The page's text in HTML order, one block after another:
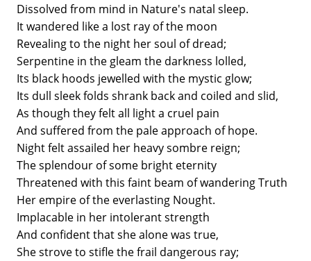
Dissolved from mind in Nature's natal sleep.
It wandered like a lost ray of the moon
Revealing to the night her soul of dread;
Serpentine in the gleam the darkness lolled,
Its black hoods jewelled with the mystic glow;
Its dull sleek folds shrank back and coiled and slid,
As though they felt all light a cruel pain
And suffered from the pale approach of hope.
Night felt assailed her heavy sombre reign;
The splendour of some bright eternity
Threatened with this faint beam of wandering Truth
Her empire of the everlasting Nought.
Implacable in her intolerant strength
And confident that she alone was true,
She strove to stifle the frail dangerous ray;